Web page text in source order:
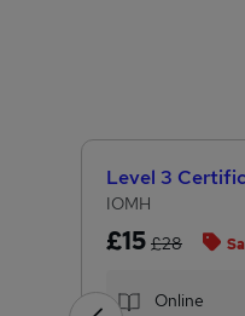
IOMH
£15 £28
Online